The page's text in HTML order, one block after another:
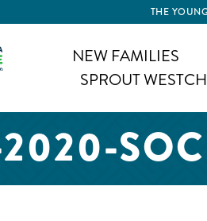
THE
NEW FAMILIES
SPROUT